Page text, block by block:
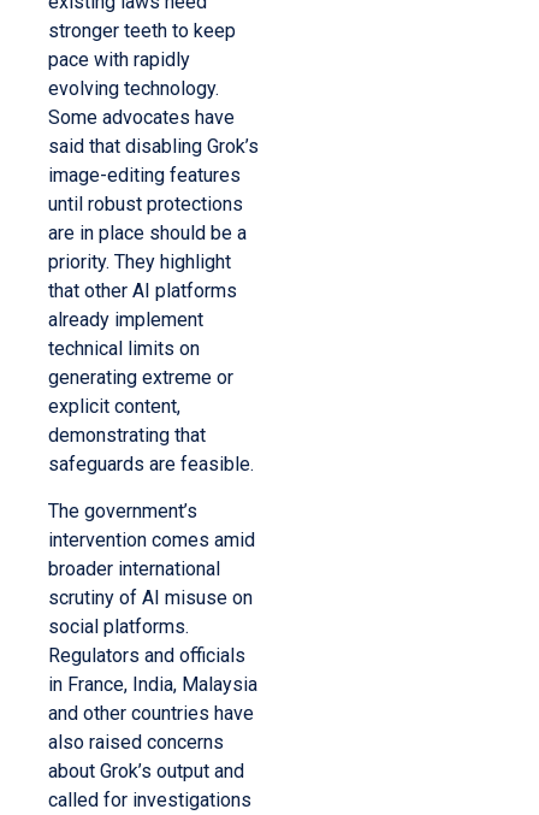
stronger teeth to keep
pace with rapidly
evolving technology.
Some advocates have
said that disabling Grok’s
image-editing features
until robust protections
are in place should be a
priority. They highlight
that other AI platforms
already implement
technical limits on
generating extreme or
explicit content,
demonstrating that
safeguards are feasible.
The government’s
intervention comes amid
broader international
scrutiny of AI misuse on
social platforms.
Regulators and officials
in France, India, Malaysia
and other countries have
also raised concerns
about Grok’s output and
called for investigations